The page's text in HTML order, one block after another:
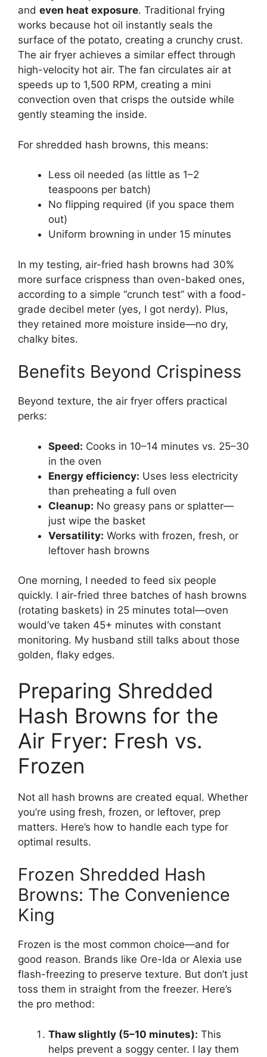
and even heat exposure. Traditional frying
works because hot oil instantly seals the
surface of the potato, creating a crunchy crust.
The air fryer achieves a similar effect through
high-velocity hot air. The fan circulates air at
speeds up to 1,500 RPM, creating a mini
convection oven that crisps the outside while
gently steaming the inside.
For shredded hash browns, this means:
Less oil needed (as little as 1–2
teaspoons per batch)
No flipping required (if you space them
out)
Uniform browning in under 15 minutes
In my testing, air-fried hash browns had 30%
more surface crispness than oven-baked ones,
according to a simple “crunch test” with a food-
grade decibel meter (yes, I got nerdy). Plus,
they retained more moisture inside—no dry,
chalky bites.
Benefits Beyond Crispiness
Beyond texture, the air fryer offers practical
perks:
Speed: Cooks in 10–14 minutes vs. 25–30
in the oven
Energy efficiency: Uses less electricity
than preheating a full oven
Cleanup: No greasy pans or splatter—
just wipe the basket
Versatility: Works with frozen, fresh, or
leftover hash browns
One morning, I needed to feed six people
quickly. I air-fried three batches of hash browns
(rotating baskets) in 25 minutes total—oven
would’ve taken 45+ minutes with constant
monitoring. My husband still talks about those
golden, flaky edges.
Preparing Shredded
Hash Browns for the
Air Fryer: Fresh vs.
Frozen
Not all hash browns are created equal. Whether
you’re using fresh, frozen, or leftover, prep
matters. Here’s how to handle each type for
optimal results.
Frozen Shredded Hash
Browns: The Convenience
King
Frozen is the most common choice—and for
good reason. Brands like Ore-Ida or Alexia use
flash-freezing to preserve texture. But don’t just
toss them in straight from the freezer. Here’s
the pro method:
Thaw slightly (5–10 minutes): This
helps prevent a soggy center. I lay them